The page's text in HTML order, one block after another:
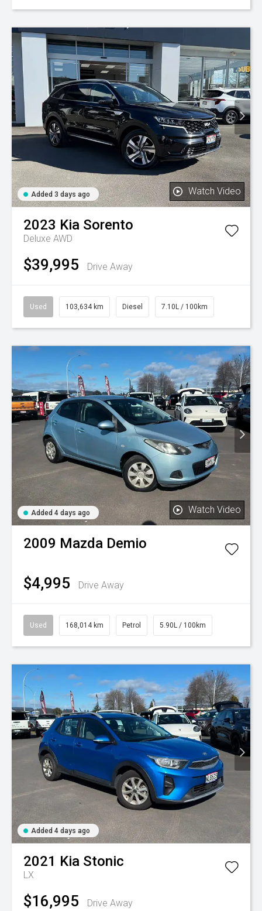
Added 3 days ago Watch Video
2023 Kia Sorento
Deluxe AWD
$39,995 Drive Away
Used 103,634 km Diesel 7.10L / 100km
Added 4 days ago Watch Video
2009 Mazda Demio
$4,995 Drive Away
Used 168,014 km Petrol 5.90L / 100km
Added 4 days ago
2021 Kia Stonic
LX
$16,995 Drive Away